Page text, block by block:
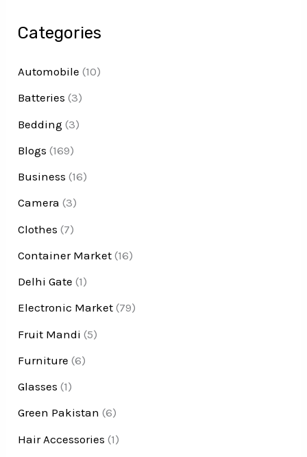
Categories
Automobile (10)
Batteries (3)
Bedding (3)
Blogs (169)
Business (16)
Camera (3)
Clothes (7)
Container Market (16)
Delhi Gate (1)
Electronic Market (79)
Fruit Mandi (5)
Furniture (6)
Glasses (1)
Green Pakistan (6)
Hair Accessories (1)